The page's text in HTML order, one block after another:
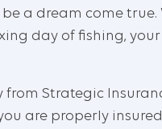
a dream come
day of fishing,
Strategic
are properly